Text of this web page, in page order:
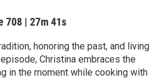
708 | 27m 41s
honoring the past, and living
Christina embraces the
in the moment while cooking with